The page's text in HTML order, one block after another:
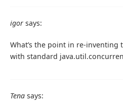
igor says:
What’s the point in re-inventing
with standard
Tena says: